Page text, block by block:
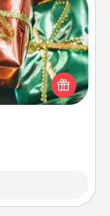
day, give lots
someone can
and fun way to